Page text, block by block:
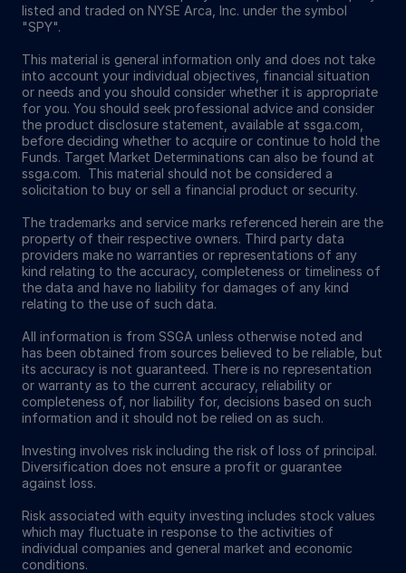
listed and traded on NYSE Arca, Inc. under the symbol
"SPY".
This material is general information only and does not take
into account your individual objectives, financial situation
or needs and you should consider whether it is appropriate
for you. You should seek professional advice and consider
the product disclosure statement, available at ssga.com,
before deciding whether to acquire or continue to hold the
Funds. Target Market Determinations can also be found at
ssga.com. This material should not be considered a
solicitation to buy or sell a financial product or security.
The trademarks and service marks referenced herein are the
property of their respective owners. Third party data
providers make no warranties or representations of any
kind relating to the accuracy, completeness or timeliness of
the data and have no liability for damages of any kind
relating to the use of such data.
All information is from SSGA unless otherwise noted and
has been obtained from sources believed to be reliable, but
its accuracy is not guaranteed. There is no representation
or warranty as to the current accuracy, reliability or
completeness of, nor liability for, decisions based on such
information and it should not be relied on as such.
Investing involves risk including the risk of loss of principal.
Diversification does not ensure a profit or guarantee
against loss.
Risk associated with equity investing includes stock values
which may fluctuate in response to the activities of
individual companies and general market and economic
conditions.